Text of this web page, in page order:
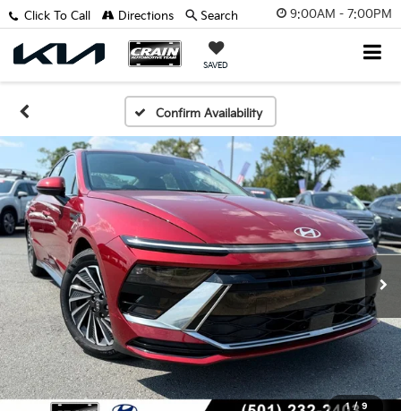
9:00AM - 7:00PM
SAVED
Click To Call Directions Search
Confirm Availability
1 / 9